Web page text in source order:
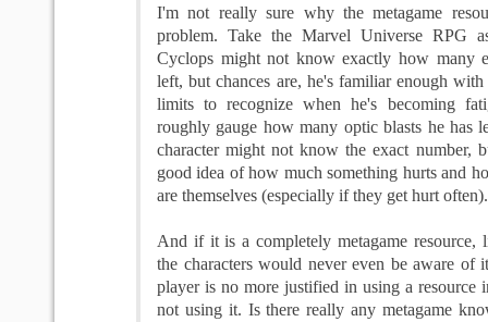
I'm not really sure why the metagame
problem. Take the Marvel Universe RPG
Cyclops might not know exactly how many
left, but chances are, he's familiar enough
limits to recognize when he's becoming
roughly gauge how many optic blasts he has
character might not know the exact number,
good idea of how much something hurts and
are themselves (especially if they get hurt often).
And if it is a completely metagame resource,
the characters would never even be aware of
player is no more justified in using a resource
not using it. Is there really any metagame